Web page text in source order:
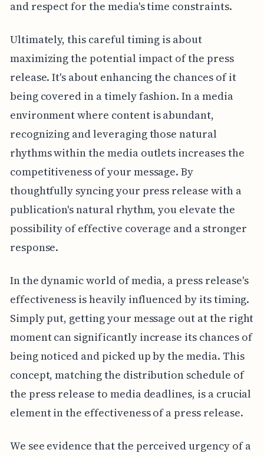
and respect for the media's time constraints.
Ultimately, this careful timing is about
maximizing the potential impact of the press
release. It's about enhancing the chances of it
being covered in a timely fashion. In a media
environment where content is abundant,
recognizing and leveraging those natural
rhythms within the media outlets increases the
competitiveness of your message. By
thoughtfully syncing your press release with a
publication's natural rhythm, you elevate the
possibility of effective coverage and a stronger
response.
In the dynamic world of media, a press release's
effectiveness is heavily influenced by its timing.
Simply put, getting your message out at the right
moment can significantly increase its chances of
being noticed and picked up by the media. This
concept, matching the distribution schedule of
the press release to media deadlines, is a crucial
element in the effectiveness of a press release.
We see evidence that the perceived urgency of a